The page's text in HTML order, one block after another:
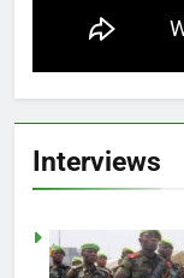
Interviews